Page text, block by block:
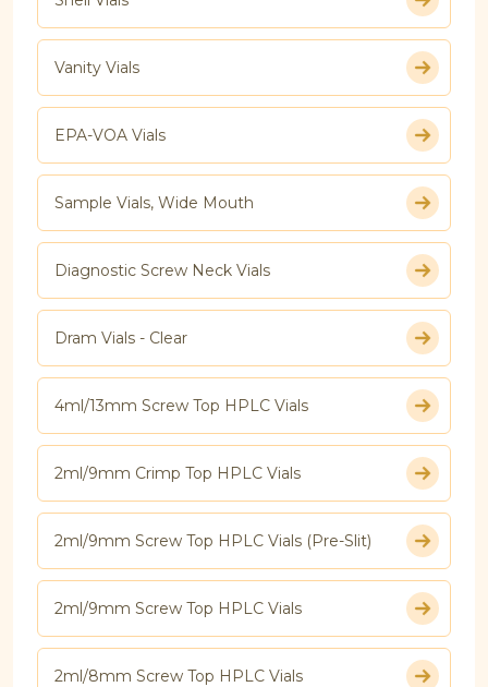
Vanity Vials
EPA-VOA Vials
Sample Vials, Wide Mouth
Diagnostic Screw Neck Vials
Dram Vials - Clear
4ml/13mm Screw Top HPLC Vials
2ml/9mm Crimp Top HPLC Vials
2ml/9mm Screw Top HPLC Vials (Pre-Slit)
2ml/9mm Screw Top HPLC Vials
2ml/8mm Screw Top HPLC Vials